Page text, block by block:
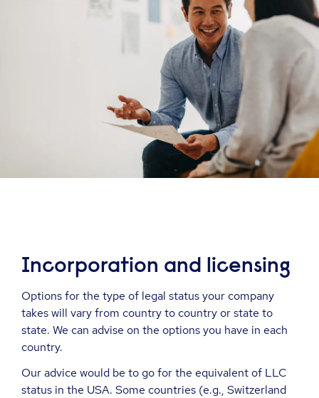
Incorporation and licensing
Options for the type of legal status your company
takes will vary from country to country or state to
state. We can advise on the options you have in each
country.
Our advice would be to go for the equivalent of LLC
status in the USA. Some countries (e.g., Switzerland